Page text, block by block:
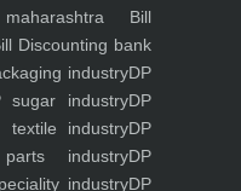
Bill
Discounting bank
industryDP
sugar industryDP
industryDP
industryDP
industryDP